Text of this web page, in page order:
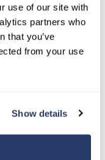
use of our site with
partners who
that you’ve
from your use
Show details
Realtor.com
to your